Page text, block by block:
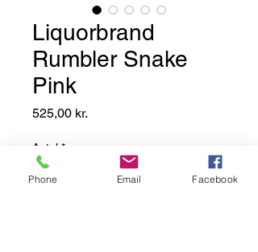
Liquorbrand
Rumbler Snake
Pink
525,00 kr.
Antal *
Phone Email Facebook